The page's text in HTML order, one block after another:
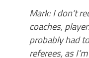
Mark: I don’t
coaches,
probably had
referees, as